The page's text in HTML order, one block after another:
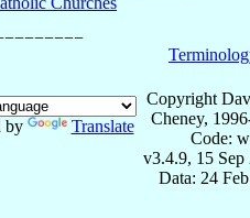
by Translate
Copyright
Cheney,
Code:
v3.4.9, 15 Sep
Data: 24